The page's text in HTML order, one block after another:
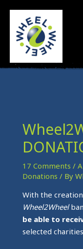
content
17 Comments /
Donations / By
With the
Wheel2Wheel
be able to
selected